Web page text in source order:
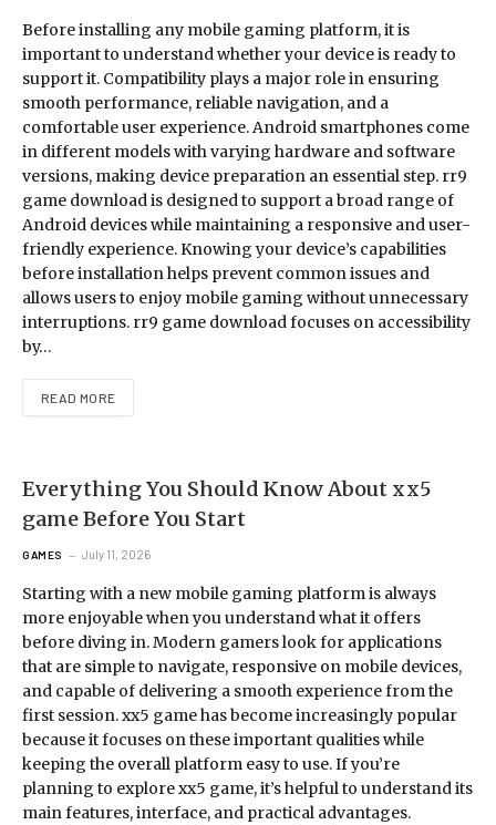
Before installing any mobile gaming platform, it is
important to understand whether your device is ready to
support it. Compatibility plays a major role in ensuring
smooth performance, reliable navigation, and a
comfortable user experience. Android smartphones come
in different models with varying hardware and software
versions, making device preparation an essential step. rr9
game download is designed to support a broad range of
Android devices while maintaining a responsive and user-
friendly experience. Knowing your device’s capabilities
before installation helps prevent common issues and
allows users to enjoy mobile gaming without unnecessary
interruptions. rr9 game download focuses on accessibility
by…
READ MORE
Everything You Should Know About xx5
game Before You Start
GAMES July 11, 2026
Starting with a new mobile gaming platform is always
more enjoyable when you understand what it offers
before diving in. Modern gamers look for applications
that are simple to navigate, responsive on mobile devices,
and capable of delivering a smooth experience from the
first session. xx5 game has become increasingly popular
because it focuses on these important qualities while
keeping the overall platform easy to use. If you’re
planning to explore xx5 game, it’s helpful to understand its
main features, interface, and practical advantages.